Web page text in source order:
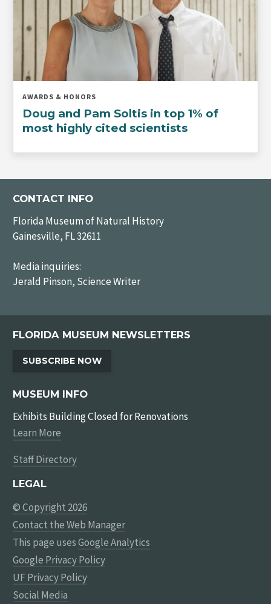
AWARDS & HONORS
Doug and Pam Soltis in top 1% of
most highly cited scientists
CONTACT INFO
Florida Museum of Natural History
Gainesville, FL 32611
Media inquiries:
Jerald Pinson, Science Writer
FLORIDA MUSEUM NEWSLETTERS
SUBSCRIBE NOW
MUSEUM INFO
Exhibits Building Closed for Renovations
Learn More
Staff Directory
LEGAL
© Copyright 2026
Contact the Web Manager
This page usesGoogle Analytics
Google Privacy Policy
UF Privacy Policy
Social Media